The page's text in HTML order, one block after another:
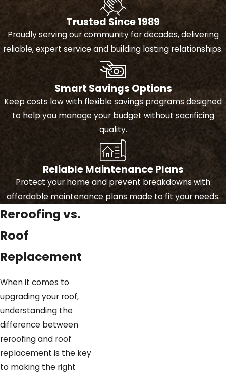
Preparation and protection
- Before starting, we take
steps to protect your
property and maintain a safe
Installation over existing
roof - We carefully install the
new roofing materials directly
over your current roof,
appearance without the need
for a full tear-off. We offertile,
shingle, metal, andflat roofing
materials.
Final inspection and
- Once the new roof
is in place, we inspect our
work for quality and clean up
thoroughly, leaving your home
neat and protected.
Warranty and support
back our reroofing work with a
limited lifetime warranty and
up to 10 years of workmanship
coverage, plus offer ongoing
maintenance to keep your
Trusted Since 1989
Proudly serving our community for decades, delivering
reliable, expert service and building lasting relationships.
Smart Savings Options
Keep costs low with flexible savings programs designed
to help you manage your budget without sacrificing
quality.
Reliable Maintenance Plans
Protect your home and prevent breakdowns with
affordable maintenance plans made to fit your needs.
Reroofing vs.
Roof
Replacement
When it comes to
upgrading your roof,
understanding the
difference between
reroofing and roof
replacement is the key
to making the right